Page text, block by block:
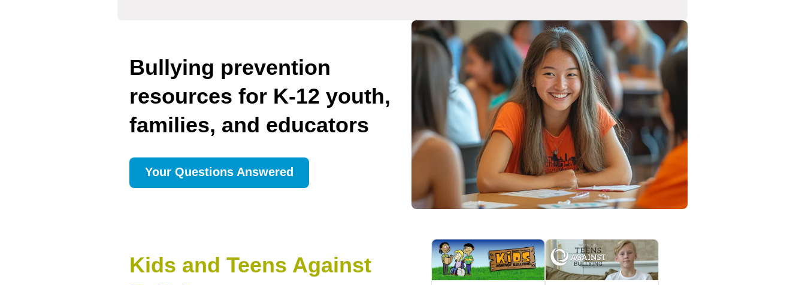
Bullying prevention
resources for K-12 youth,
families, and educators
Your Questions Answered
Kids and Teens Against